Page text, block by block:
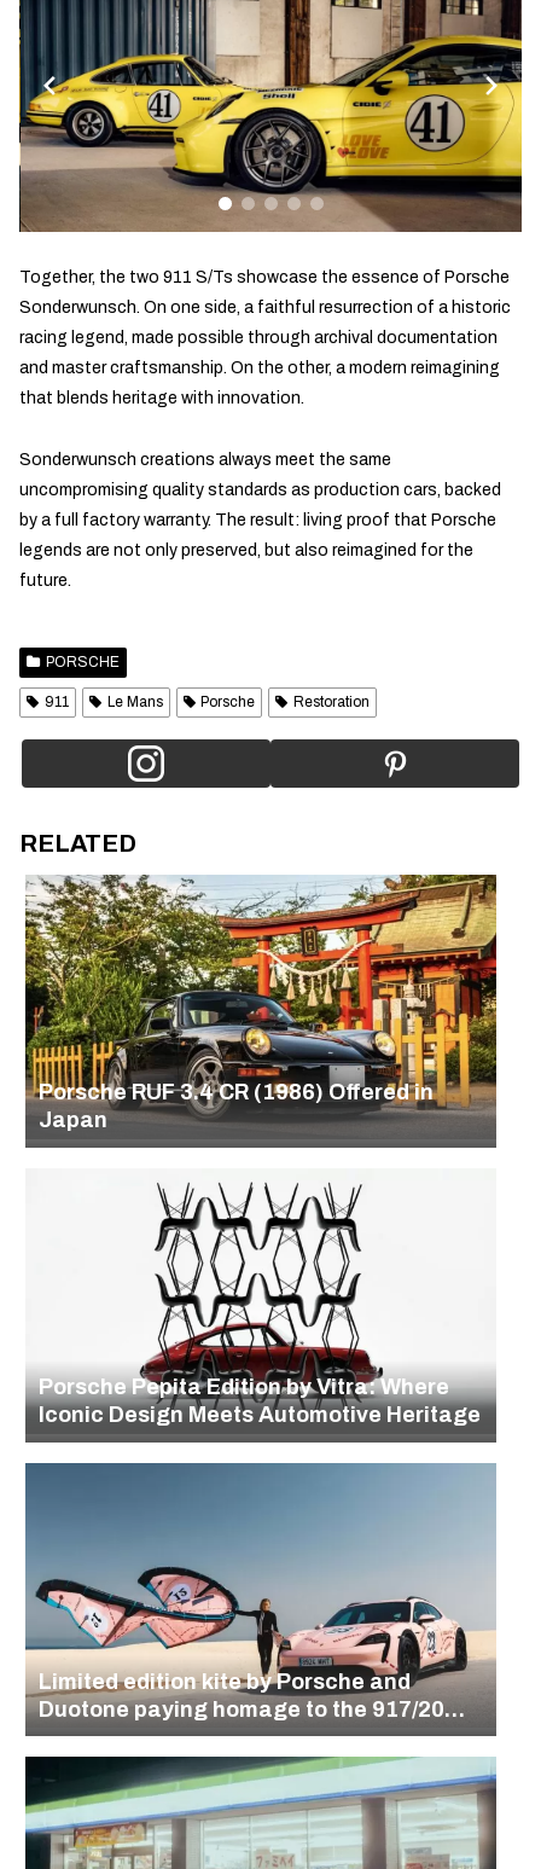
Together, the two 911 S/Ts showcase the essence of Porsche
Sonderwunsch. On one side, a faithful resurrection of a historic
racing legend, made possible through archival documentation
and master craftsmanship. On the other, a modern reimagining
that blends heritage with innovation.
Sonderwunsch creations always meet the same
uncompromising quality standards as production cars, backed
by a full factory warranty. The result: living proof that Porsche
legends are not only preserved, but also reimagined for the
future.
PORSCHE
911 Le Mans Porsche Restoration
RELATED
Porsche RUF 3.4 CR (1986) Offered in
Japan
Porsche Pepita Edition by Vitra: Where
Iconic Design Meets Automotive Heritage
Limited edition kite by Porsche and
Duotone paying homage to the 917/20
design